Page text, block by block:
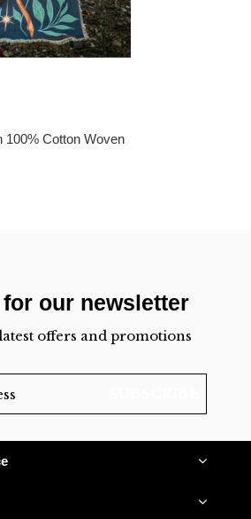
100% Cotton Woven
our newsletter
offers and promotions